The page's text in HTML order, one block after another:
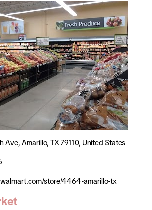
Ave, Amarillo, TX 79110, United States
store/4464-amarillo-tx